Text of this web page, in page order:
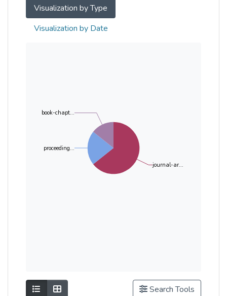
Visualization by Type
Visualization by Date
journal-ar...
proceeding...
book-chapt...
Show as listShow as grid Search Tools